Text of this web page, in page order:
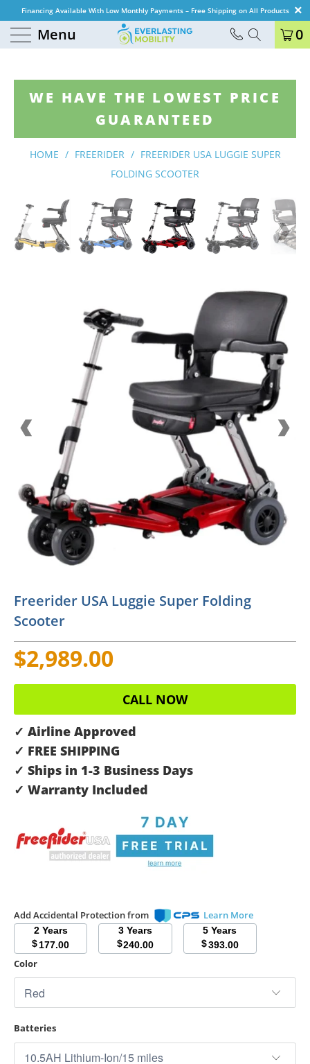
Financing Available With Low Monthly Payments – Free Shipping on All Products
Menu 0
WE HAVE THE LOWEST PRICE
GUARANTEED
HOME / FREERIDER / FREERIDER USA LUGGIE SUPER
FOLDING SCOOTER
Freerider USA Luggie Super Folding
Scooter
$2,989.00
CALL NOW
✓ Airline Approved
✓ FREE SHIPPING
✓ Ships in 1-3 Business Days
✓ Warranty Included
Add Accidental Protection from Learn More
2 Years
$177.00
3 Years
$240.00
5 Years
$393.00
Color
Batteries